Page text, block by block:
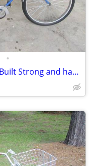
•
Rare Golfer's 26" Bicycle Built Strong and has Golfers Features